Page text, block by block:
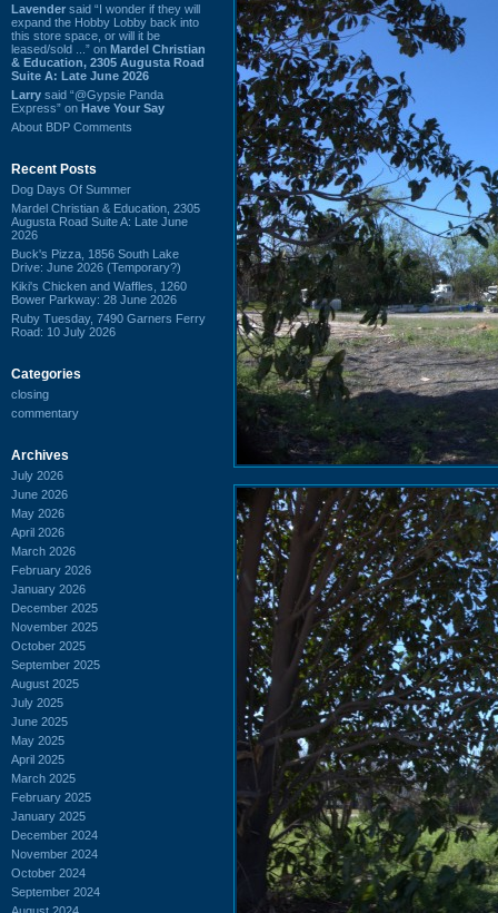
Lavender said “I wonder if they will
expand the Hobby Lobby back into
this store space, or will it be
leased/sold ...” on Mardel Christian
& Education, 2305 Augusta Road
Suite A: Late June 2026
Larry said “@Gypsie Panda
Express” on Have Your Say
About BDP Comments
Recent Posts
Dog Days Of Summer
Mardel Christian & Education, 2305
Augusta Road Suite A: Late June
2026
Buck's Pizza, 1856 South Lake
Drive: June 2026 (Temporary?)
Kiki's Chicken and Waffles, 1260
Bower Parkway: 28 June 2026
Ruby Tuesday, 7490 Garners Ferry
Road: 10 July 2026
Categories
closing
commentary
Archives
July 2026
June 2026
May 2026
April 2026
March 2026
February 2026
January 2026
December 2025
November 2025
October 2025
September 2025
August 2025
July 2025
June 2025
May 2025
April 2025
March 2025
February 2025
January 2025
December 2024
November 2024
October 2024
September 2024